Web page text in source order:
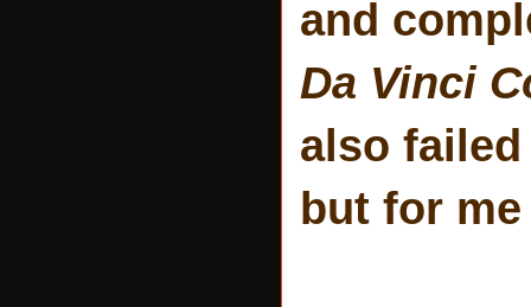
and
Da Vinci
also
but for